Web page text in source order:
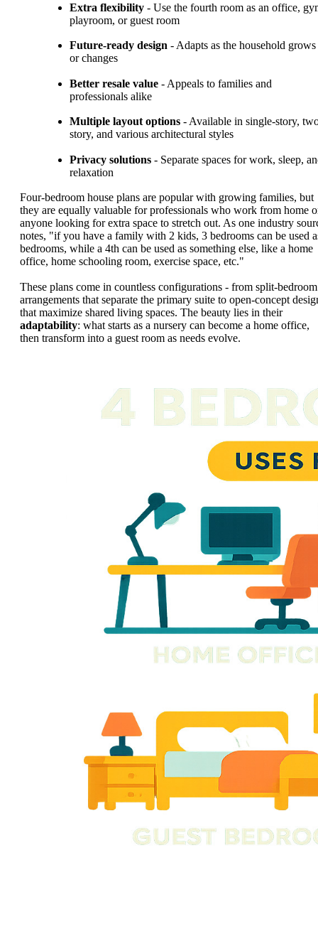
Extra flexibility - Use the fourth room as an office,
playroom, or guest room
Future-ready design - Adapts as the household grows
or changes
Better resale value - Appeals to families and
professionals alike
Multiple layout options - Available in single-story,
story, and various architectural styles
Privacy solutions - Separate spaces for work, sleep,
relaxation
Four-bedroom house plans are popular with growing families, but
they are equally valuable for professionals who work from home
anyone looking for extra space to stretch out. As one industry
notes, "if you have a family with 2 kids, 3 bedrooms can be used
bedrooms, while a 4th can be used as something else, like a home
office, home schooling room, exercise space, etc."
These plans come in countless configurations - from split-bedroom
arrangements that separate the primary suite to open-concept
that maximize shared living spaces. The beauty lies in their
adaptability: what starts as a nursery can become a home office,
then transform into a guest room as needs evolve.